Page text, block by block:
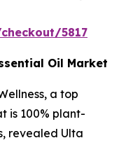
5817
Oil Market
a top
is 100% plant-
revealed Ulta